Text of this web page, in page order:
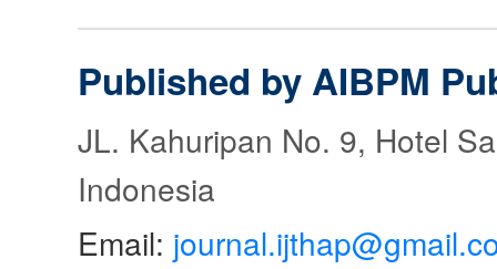
Published by AIBPM
JL. Kahuripan No. 9, Hotel
Indonesia
Email: